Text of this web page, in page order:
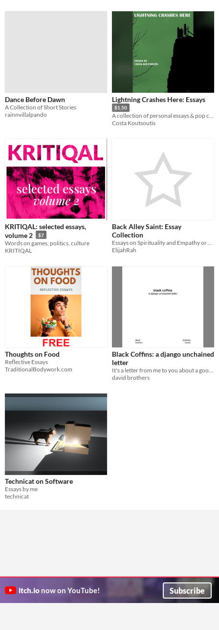
Dance Before Dawn
A Collection of Short Stories
rainnvillalpando
Lightning Crashes Here: Essays
$1.50
A collection of personal essays & pop culture writing.
Costa Koutsoutis
KRITIQAL: selected essays,
volume 2
$7
Words on games, politics, culture
KRITIQAL
Back Alley Saint: Essay
Collection
Essays on Spirituality and Empathy or Lack Thereof
ElijahRah
Thoughts on Food
Reflective Essays
TraditionalBodywork.com
Black Coffins: a django unchained
letter
david brothers
Technicat on Software
Essays by me
technicat
itch.io now on YouTube! Subscribe